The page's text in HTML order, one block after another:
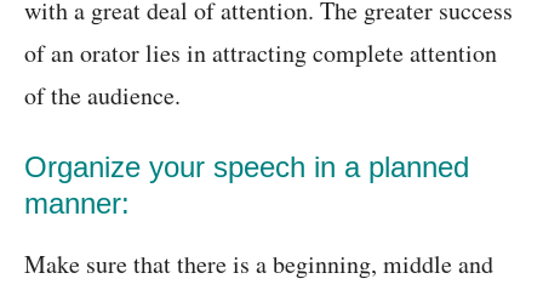
with a great deal of attention. The greater success
of an orator lies in attracting complete attention
of the audience.
Organize your speech in a planned
manner:
Make sure that there is a beginning, middle and